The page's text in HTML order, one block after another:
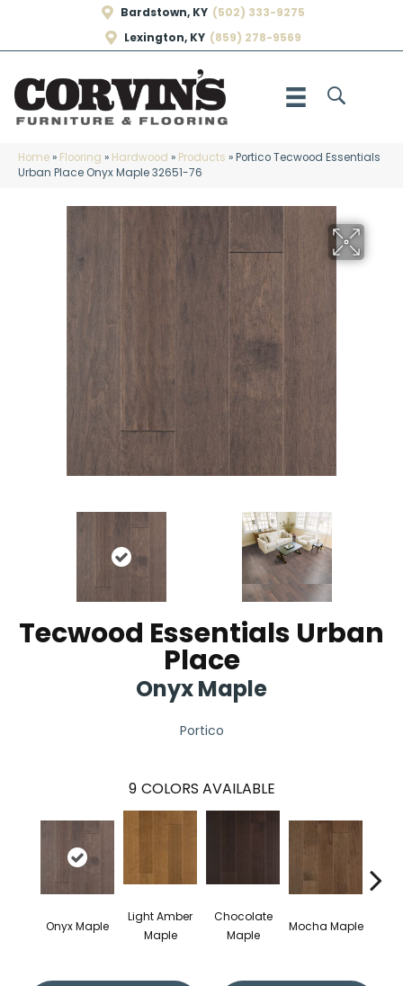
Bardstown, KY (502) 333-9275
Lexington, KY (859) 278-9569
Home» Flooring » Hardwood » Products »Portico Tecwood Essentials
Urban Place Onyx Maple 32651-76
Tecwood Essentials Urban
Place
Onyx Maple
Portico
9 COLORS AVAILABLE
Onyx Maple
Light Amber
Maple
Chocolate
Maple
Mocha Maple